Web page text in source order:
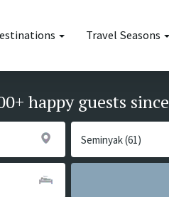
Travel Seasons
happy guests